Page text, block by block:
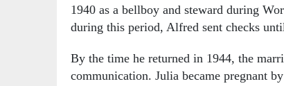
1940 as a bellboy and steward during
during this period, Alfred sent checks
By the time he returned in 1944, the
communication. Julia became pregnant